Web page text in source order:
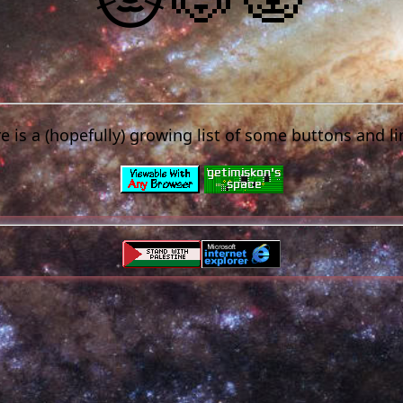
is a (hopefully) growing list of some buttons and